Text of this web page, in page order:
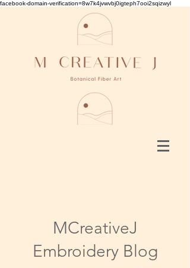
facebook-domain-verification=8w7k4jvwvbj0igteph7ooi2sqizwyl
MCreativeJ
Embroidery Blog